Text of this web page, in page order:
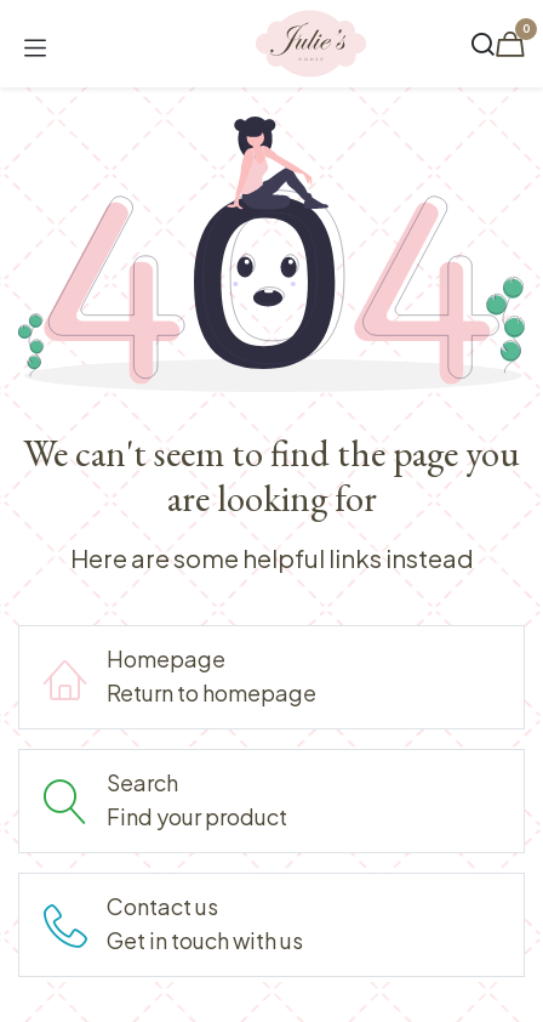
0
We can't seem to find the page you
are looking for
Here are some helpful links instead
Homepage
Return to homepage
Search
Find your product
Contact us
Get in touch with us